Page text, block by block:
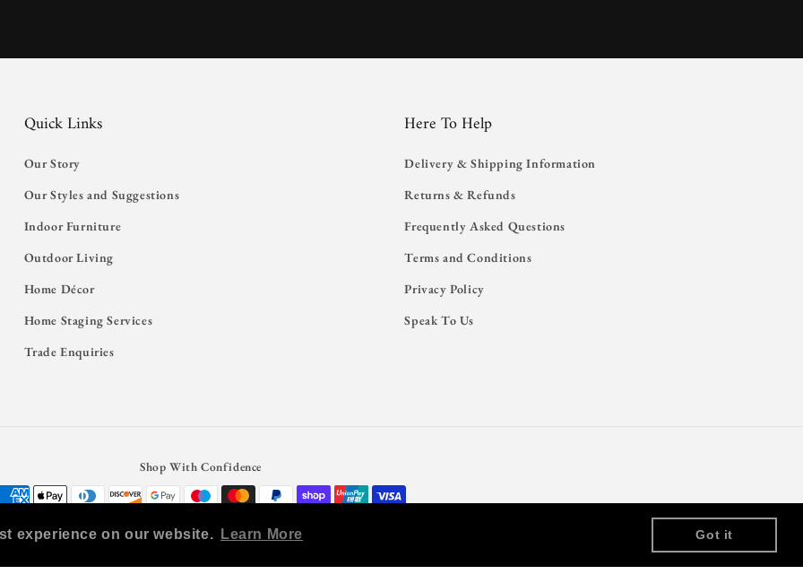
experience on our website. Learn More Got it
Quick Links
Our Story
Our Styles and Suggestions
Indoor Furniture
Outdoor Living
Home Décor
Home Staging Services
Trade Enquiries
Here To Help
Delivery & Shipping Information
Returns & Refunds
Frequently Asked Questions
Terms and Conditions
Privacy Policy
Speak To Us
Shop With Confidence